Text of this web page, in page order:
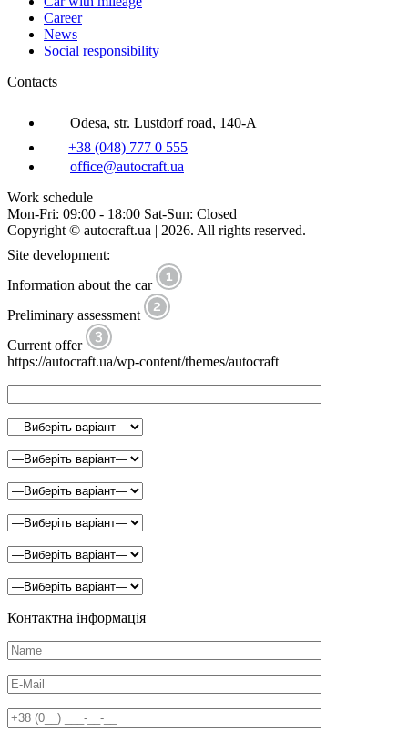
Career
News
Social responsibility
Contacts
Odesa, str. Lustdorf road, 140-A
+38 (048) 777 0 555
office@autocraft.ua
Work schedule
Mon-Fri: 09:00 - 18:00 Sat-Sun: Closed
Copyright © autocraft.ua | 2026. All rights reserved.
Site development:
Information about the car
Preliminary assessment
Current offer
https://autocraft.ua/wp-content/themes/autocraft
Контактна інформація